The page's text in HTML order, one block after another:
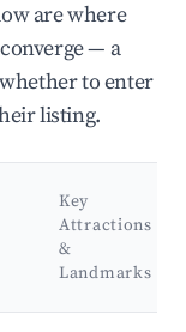
are where
— a
to enter
listing.
Key
Attractions
&
Landmarks